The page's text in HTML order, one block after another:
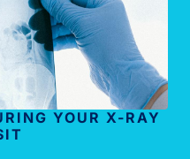
YOUR X-RAY